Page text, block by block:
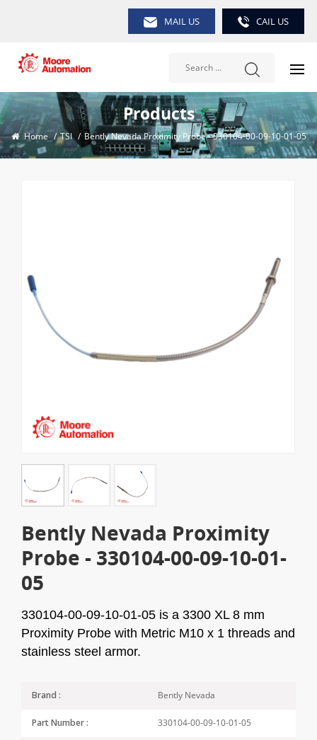
MAIL US CAIL US
Products
Home / TSI / Bently Nevada Proximity Probe - 330104-00-09-10-01-05
Bently Nevada Proximity
Probe - 330104-00-09-10-01-
05
330104-00-09-10-01-05 is a 3300 XL 8 mm
Proximity Probe with Metric M10 x 1 threads and
stainless steel armor.
Brand : Bently Nevada
Part Number : 330104-00-09-10-01-05